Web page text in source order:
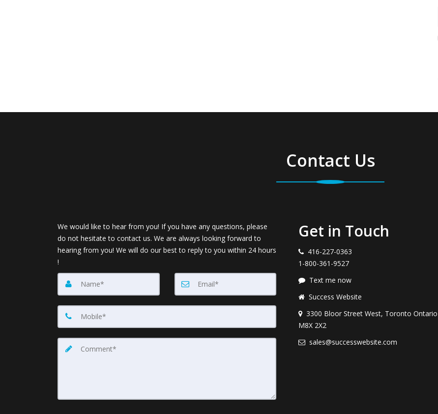
Contact Us
We would like to hear from you! If you have any questions, please
do not hesitate to contact us. We are always looking forward to
hearing from you! We will do our best to reply to you within 24 hours
!
Get in Touch
416-227-0363
1-800-361-9527
Text me now
Success Website
3300 Bloor Street West, Toronto Ontario
M8X 2X2
sales@successwebsite.com